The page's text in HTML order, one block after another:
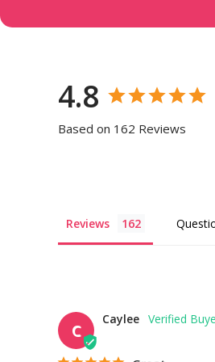
4.8
Based on 162 Reviews
Reviews
C
Caylee